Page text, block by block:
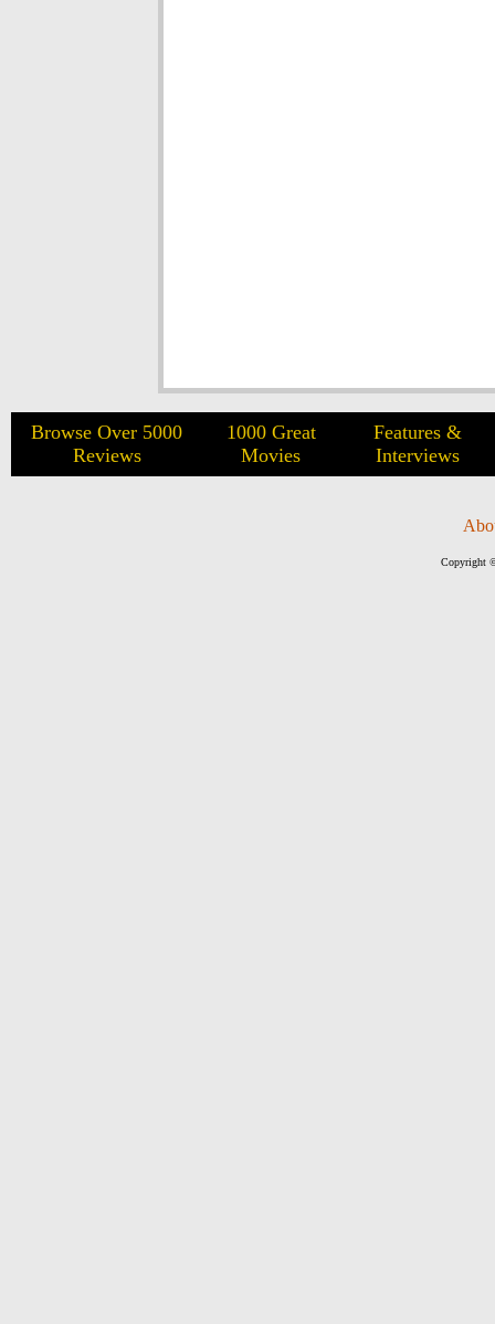
Browse Over 5000
Reviews
1000 Great
Movies
Features &
Interviews
Copyright